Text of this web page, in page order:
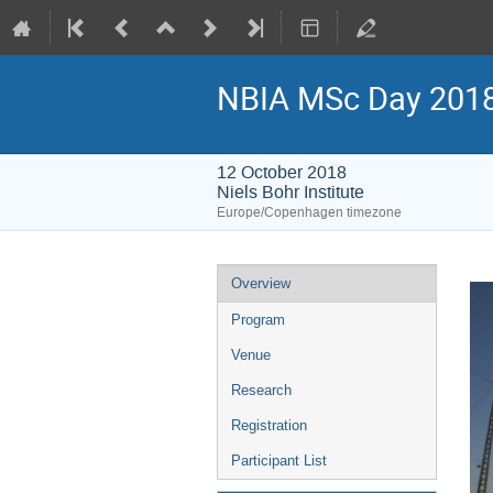
NBIA MSc Day
12 October 2018
Niels Bohr Institute
Europe/Copenhagen timezone
Event
menu
Overview
Program
Venue
Research
Registration
Participant List